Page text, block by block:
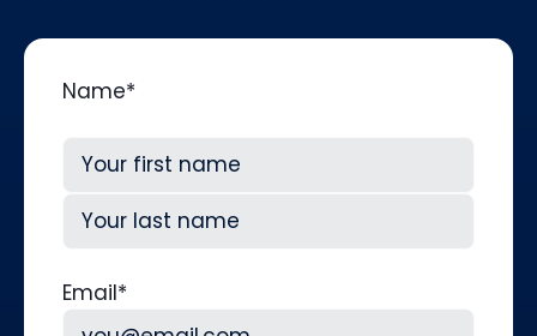
Name*
First
Email*